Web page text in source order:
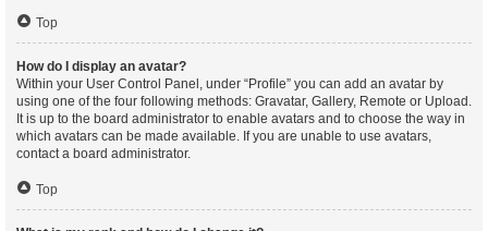
Top
How do I display an avatar?
Within your User Control Panel, under “Profile” you can add an avatar by
using one of the four following methods: Gravatar, Gallery, Remote or Upload.
It is up to the board administrator to enable avatars and to choose the way in
which avatars can be made available. If you are unable to use avatars,
contact a board administrator.
Top